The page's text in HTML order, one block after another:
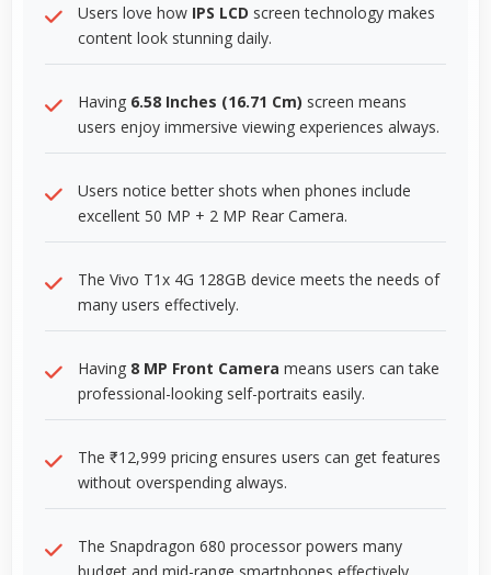
Users love how IPS LCD screen technology makes
content look stunning daily.
Having 6.58 Inches (16.71 Cm) screen means
users enjoy immersive viewing experiences always.
Users notice better shots when phones include
excellent 50 MP + 2 MP Rear Camera.
The Vivo T1x 4G 128GB device meets the needs of
many users effectively.
Having 8 MP Front Camera means users can take
professional-looking self-portraits easily.
The ₹12,999 pricing ensures users can get features
without overspending always.
The Snapdragon 680 processor powers many